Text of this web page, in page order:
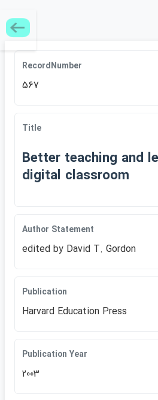
RecordNumber
567
Title
Better teaching and
digital classroom
Author Statement
edited by David T. Gordon
Publication
Harvard Education Press
Publication Year
2003